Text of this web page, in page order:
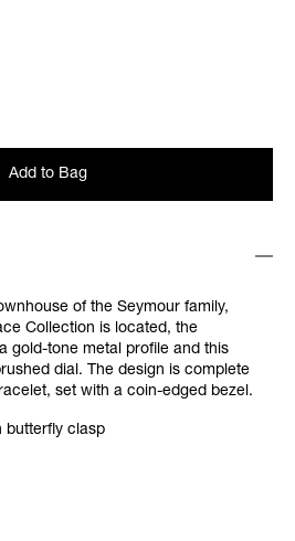
Add to Bag
of the Seymour family,
Collection is located, the
gold-tone metal profile and this
dial. The design is complete
set with a coin-edged bezel.
butterfly clasp